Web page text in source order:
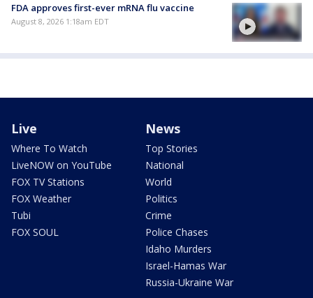
FDA approves first-ever mRNA flu vaccine
August 8, 2026 1:18am EDT
Live
Where To Watch
LiveNOW on YouTube
FOX TV Stations
FOX Weather
Tubi
FOX SOUL
News
Top Stories
National
World
Politics
Crime
Police Chases
Idaho Murders
Israel-Hamas War
Russia-Ukraine War